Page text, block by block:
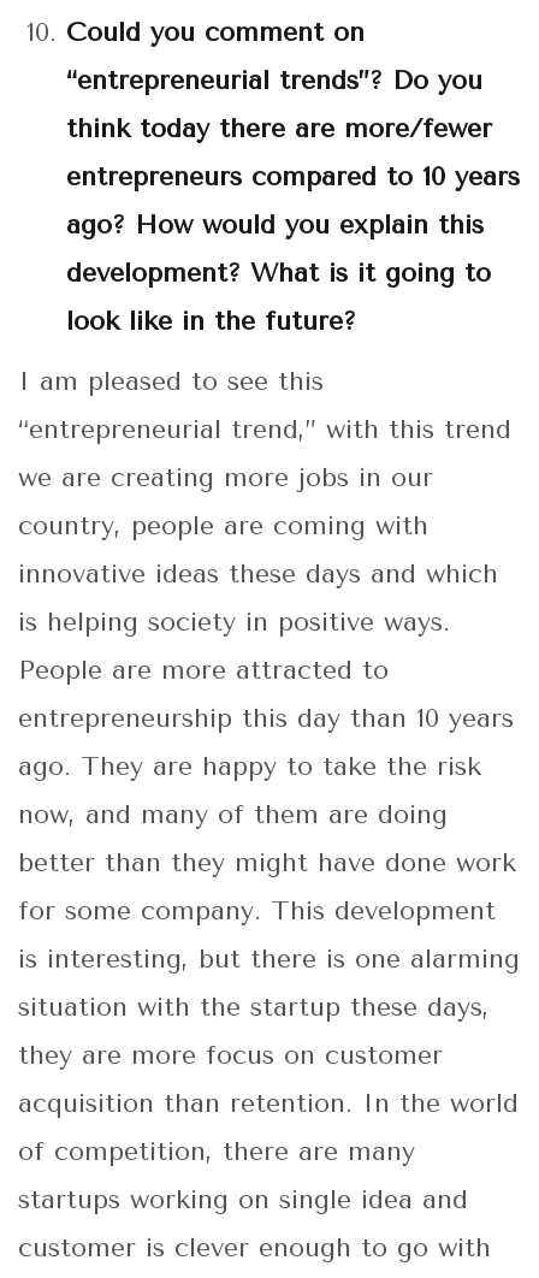
Could you comment on
“entrepreneurial trends”? Do you
think today there are more/fewer
entrepreneurs compared to 10 years
ago? How would you explain this
development? What is it going to
look like in the future?
I am pleased to see this
“entrepreneurial trend,” with this trend
we are creating more jobs in our
country, people are coming with
innovative ideas these days and which
is helping society in positive ways.
People are more attracted to
entrepreneurship this day than 10 years
ago. They are happy to take the risk
now, and many of them are doing
better than they might have done work
for some company. This development
is interesting, but there is one alarming
situation with the startup these days,
they are more focus on customer
acquisition than retention. In the world
of competition, there are many
startups working on single idea and
customer is clever enough to go with